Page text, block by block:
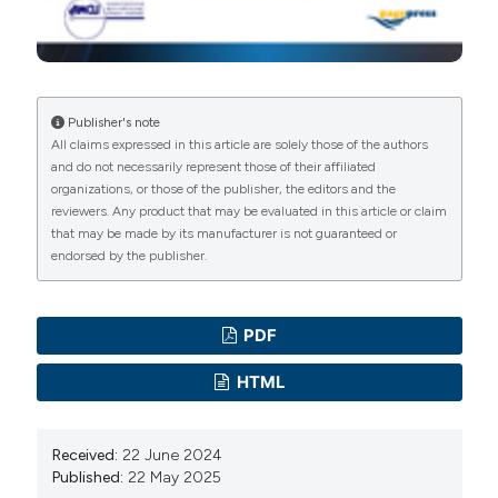
Bharathi MJ, Ramakrishnan R, Maneksha V, et al.
Comparative bacteriology of acute and chronic
dacryocystitis. Eye 2008;22:953-60. DOI:
https://doi.org/10.1038/sj.eye.6702918
Briscoe D, Rubowitz A, Assia EI. Changing bacterial
isolates and antibiotic sensitivities of purulent
dacryocystitis. Orbit 2005;24:95-8. DOI:
https://doi.org/10.1080/01676830590926585
Chaudhary M, Bhattarai A, Adhikari SK, Bhatta DR.
Bacteriology and antimicrobial susceptibility of adult
chronic dacryocystitis. Nepal J Ophthalmol
2010;2:105-13. DOI:
https://doi.org/10.3126/nepjoph.v2i2.3716
McCartney’s practical medical microbiology.
Publisher's note
All claims expressed in this article are solely those of the authors
and do not necessarily represent those of their affiliated
organizations, or those of the publisher, the editors and the
reviewers. Any product that may be evaluated in this article or claim
that may be made by its manufacturer is not guaranteed or
endorsed by the publisher.
PDF
HTML
Received: 22 June 2024
Published: 22 May 2025